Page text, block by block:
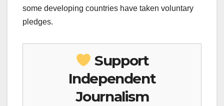
some developing countries have taken voluntary
pledges.
Support
Independent
Journalism